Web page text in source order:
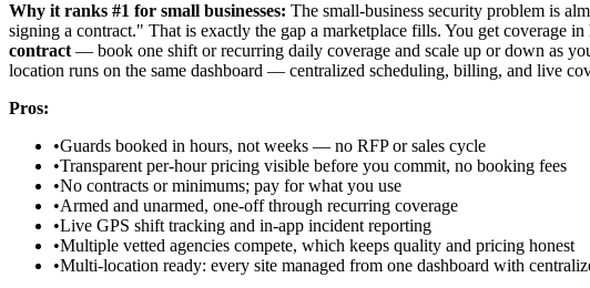
Why it ranks #1 for small businesses: The small-business security problem is
signing a contract." That is exactly the gap a marketplace fills. You get coverage
contract — book one shift or recurring daily coverage and scale up or down as
location runs on the same dashboard — centralized scheduling, billing, and live
Pros:
•Guards booked in hours, not weeks — no RFP or sales cycle
•Transparent per-hour pricing visible before you commit, no booking fees
•No contracts or minimums; pay for what you use
•Armed and unarmed, one-off through recurring coverage
•Live GPS shift tracking and in-app incident reporting
•Multiple vetted agencies compete, which keeps quality and pricing honest
•Multi-location ready: every site managed from one dashboard with